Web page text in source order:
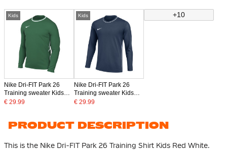
Kids
Nike Dri-FIT Park 26
Training sweater Kids
Dark Green White
€ 29.99
Kids
Nike Dri-FIT Park 26
Training sweater Kids
Dark Blue White
€ 29.99
+10
PRODUCT DESCRIPTION
This is the Nike Dri-FIT Park 26 Training Shirt Kids Red White.